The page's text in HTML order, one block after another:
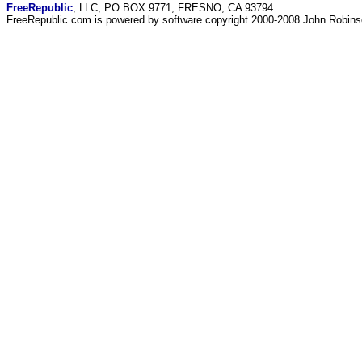
FreeRepublic , LLC, PO BOX 9771, FRESNO, CA 93794
FreeRepublic.com is powered by software copyright 2000-2008 John